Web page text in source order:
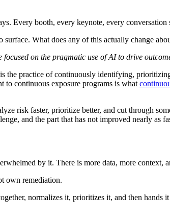
Every booth, every keynote, every conversation
What does any of this actually change
on the pragmatic use of AI to drive
the practice of continuously identifying,
to continuous exposure programs is what
risk faster, prioritize better, and cut through
and the part that has not improved nearly as
by it. There is more data, more context,
own remediation.
normalizes it, prioritizes it, and then